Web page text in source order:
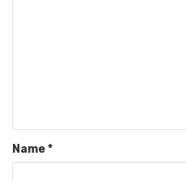
Name*